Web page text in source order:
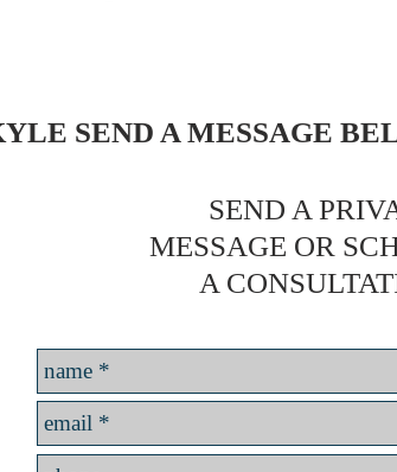
SEND A MESSAGE
SEND A
MESSAGE OR
A